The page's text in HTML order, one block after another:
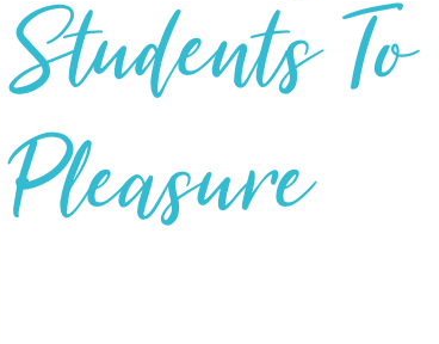
Students
Pleasure